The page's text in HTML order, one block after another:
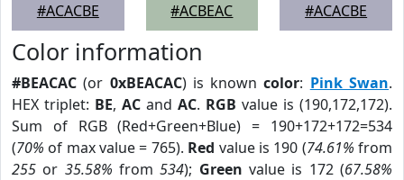
#ACACBE
#ACBEAC
#ACACBE
Color information
#BEACAC (or 0xBEACAC) is knowncolor: Pink Swan.
HEX triplet: BE, AC and AC. RGB value is (190,172,172).
Sum of RGB (Red+Green+Blue) = 190+172+172=534
(70% of max value = 765). Red value is 190 (74.61% from
255 or 35.58% from534); Green value is 172 (67.58%